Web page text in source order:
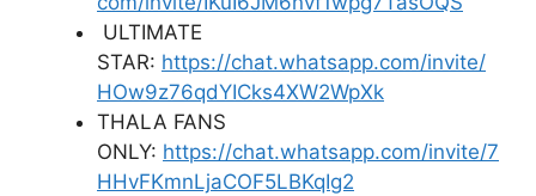
ULTIMATE
STAR: https://chat.whatsapp.com/invite/
HOw9z76qdYICks4XW2WpXk
THALA FANS
ONLY: https://chat.whatsapp.com/invite/7
HHvFKmnLjaCOF5LBKqIg2